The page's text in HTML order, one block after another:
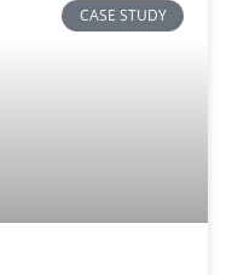
CASE STUDY